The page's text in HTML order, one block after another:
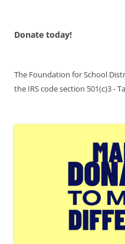
Donate today!
The Foundation for School
the IRS code section 501(c)3 -